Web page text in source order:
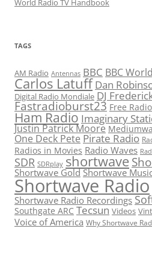
World Radio TV Handbook
TAGS
AM Radio Antennas BBC BBC
Carlos Latuff Dan
Digital Radio Mondiale DJ
Fastradioburst23 Free
Ham Radio Imaginary
Justin Patrick Moore
One Deck Pete Pirate Radio
Radios in Movies Radio Waves
SDR SDRplay shortwave
Shortwave Gold Shortwave
Shortwave Radio
Shortwave Radio Recordings
Southgate ARC Tecsun Videos
Voice of America Why Shortwave